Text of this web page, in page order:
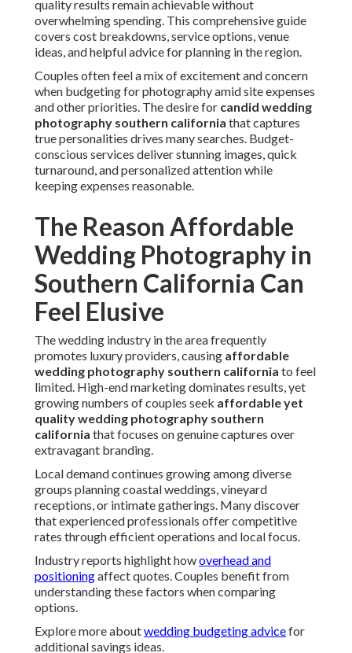
quality results remain achievable without
overwhelming spending. This comprehensive guide
covers cost breakdowns, service options, venue
ideas, and helpful advice for planning in the region.
Couples often feel a mix of excitement and concern
when budgeting for photography amid site expenses
and other priorities. The desire for candid wedding
photography southern california that captures
true personalities drives many searches. Budget-
conscious services deliver stunning images, quick
turnaround, and personalized attention while
keeping expenses reasonable.
The Reason Affordable
Wedding Photography in
Southern California Can
Feel Elusive
The wedding industry in the area frequently
promotes luxury providers, causing affordable
wedding photography southern california to feel
limited. High-end marketing dominates results, yet
growing numbers of couples seek affordable yet
quality wedding photography southern
california that focuses on genuine captures over
extravagant branding.
Local demand continues growing among diverse
groups planning coastal weddings, vineyard
receptions, or intimate gatherings. Many discover
that experienced professionals offer competitive
rates through efficient operations and local focus.
Industry reports highlight howoverhead and
positioningaffect quotes. Couples benefit from
understanding these factors when comparing
options.
Explore more aboutwedding budgeting advicefor
additional savings ideas.